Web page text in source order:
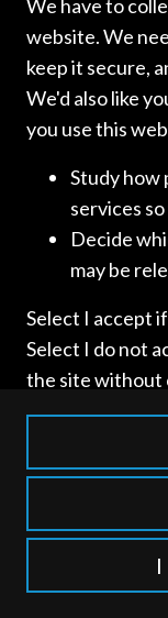
Access and use
and Privacy Policy.
Network
We have to
website. We
keep it secure,
We'd also like
you use this
Study how
services
Decide
may be
Select I accept
Select I do not
the site without
categorised as
session
find out more
can also
which types of